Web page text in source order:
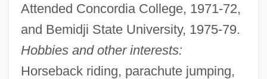
Attended Concordia College, 1971-72,
and Bemidji State University, 1975-79.
Hobbies and other interests:
Horseback riding, parachute jumping,